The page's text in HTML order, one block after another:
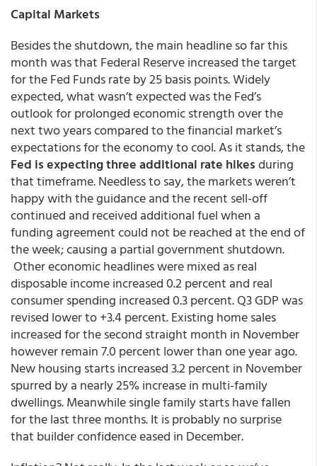
Capital Markets
Besides the shutdown, the main headline so far this
month was that Federal Reserve increased the target
for the Fed Funds rate by 25 basis points. Widely
expected, what wasn’t expected was the Fed’s
outlook for prolonged economic strength over the
next two years compared to the financial market’s
expectations for the economy to cool. As it stands, the
Fed is expecting three additional rate hikesduring
that timeframe. Needless to say, the markets weren’t
happy with the guidance and the recent sell-off
continued and received additional fuel when a
funding agreement could not be reached at the end of
the week; causing a partial government shutdown.
Other economic headlines were mixed as real
disposable income increased 0.2 percent and real
consumer spending increased 0.3 percent. Q3 GDP was
revised lower to +3.4 percent. Existing home sales
increased for the second straight month in November
however remain 7.0 percent lower than one year ago.
New housing starts increased 3.2 percent in November
spurred by a nearly 25% increase in multi-family
dwellings. Meanwhile single family starts have fallen
for the last three months. It is probably no surprise
that builder confidence eased in December.